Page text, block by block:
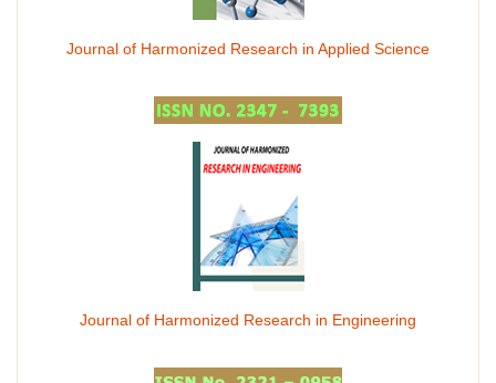
Journal of Harmonized Research in Applied Science
Journal of Harmonized Research in Engineering